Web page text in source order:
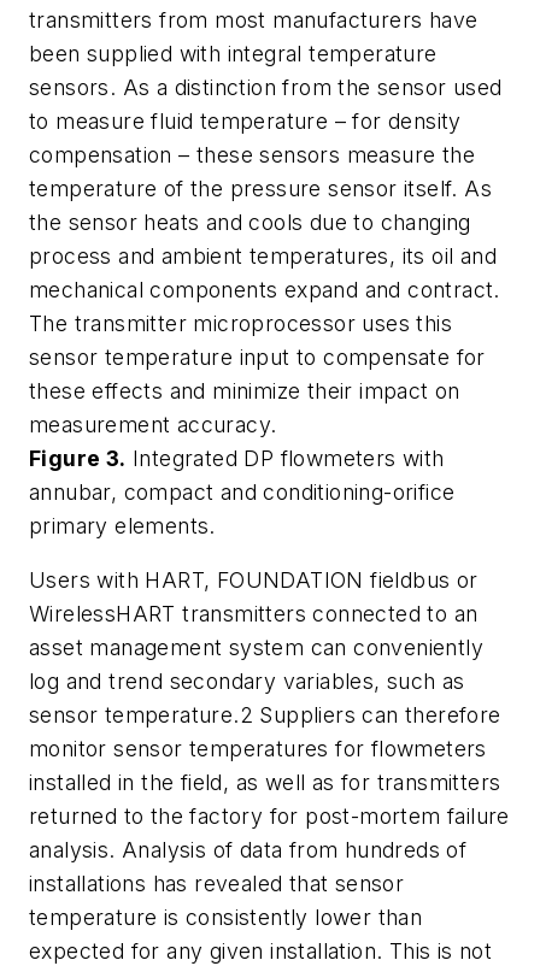
transmitters from most manufacturers have
been supplied with integral temperature
sensors. As a distinction from the sensor used
to measure fluid temperature – for density
compensation – these sensors measure the
temperature of the pressure sensor itself. As
the sensor heats and cools due to changing
process and ambient temperatures, its oil and
mechanical components expand and contract.
The transmitter microprocessor uses this
sensor temperature input to compensate for
these effects and minimize their impact on
measurement accuracy.
Figure 3. Integrated DP flowmeters with
annubar, compact and conditioning-orifice
primary elements.
Users with HART, FOUNDATION fieldbus or
WirelessHART transmitters connected to an
asset management system can conveniently
log and trend secondary variables, such as
sensor temperature.2 Suppliers can therefore
monitor sensor temperatures for flowmeters
installed in the field, as well as for transmitters
returned to the factory for post-mortem failure
analysis. Analysis of data from hundreds of
installations has revealed that sensor
temperature is consistently lower than
expected for any given installation. This is not